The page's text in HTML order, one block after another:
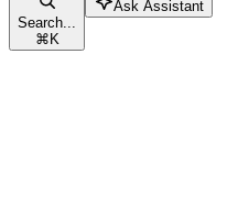
Search...
⌘K
Ask Assistant